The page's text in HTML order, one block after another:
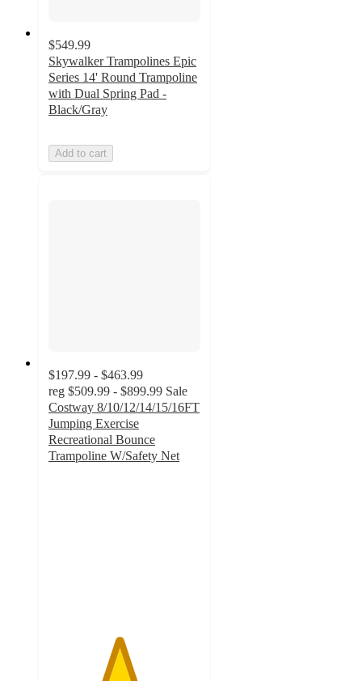
$549.99
Skywalker Trampolines Epic
Series 14' Round Trampoline
with Dual Spring Pad -
Black/Gray
Add to cart
$197.99 - $463.99
reg $509.99 - $899.99 Sale
Costway 8/10/12/14/15/16FT
Jumping Exercise
Recreational Bounce
Trampoline W/Safety Net